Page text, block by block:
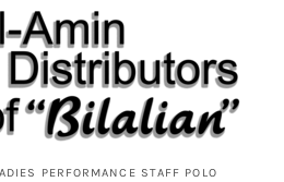
PERFORMANCE STAFF POLO